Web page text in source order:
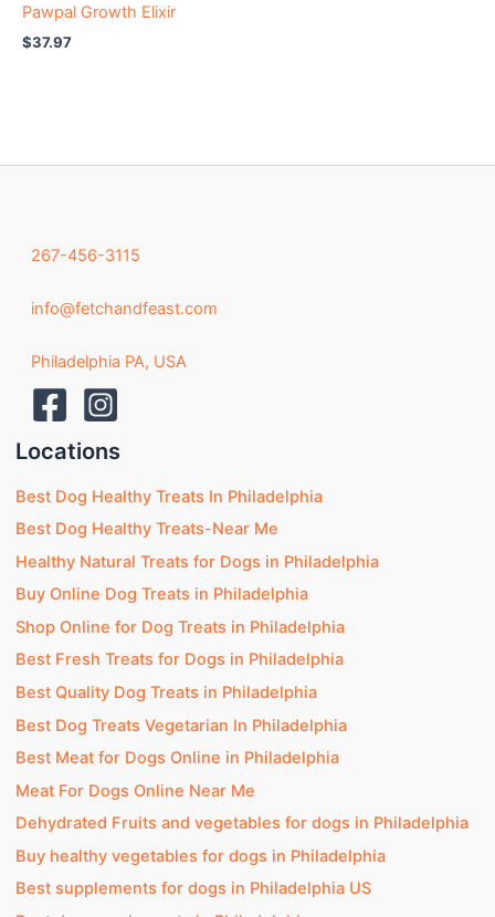
Pawpal Growth Elixir
$37.97
267-456-3115
info@fetchandfeast.com
Philadelphia PA, USA
Locations
Best Dog Healthy Treats In Philadelphia
Best Dog Healthy Treats-Near Me
Healthy Natural Treats for Dogs in Philadelphia
Buy Online Dog Treats in Philadelphia
Shop Online for Dog Treats in Philadelphia
Best Fresh Treats for Dogs in Philadelphia
Best Quality Dog Treats in Philadelphia
Best Dog Treats Vegetarian In Philadelphia
Best Meat for Dogs Online in Philadelphia
Meat For Dogs Online Near Me
Dehydrated Fruits and vegetables for dogs in Philadelphia
Buy healthy vegetables for dogs in Philadelphia
Best supplements for dogs in Philadelphia US